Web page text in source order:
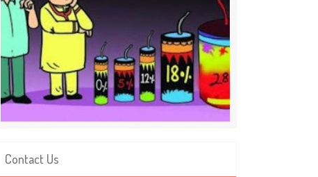
Contact Us